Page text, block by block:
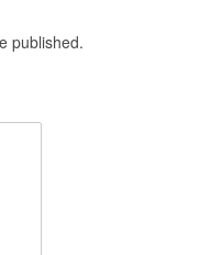
published.